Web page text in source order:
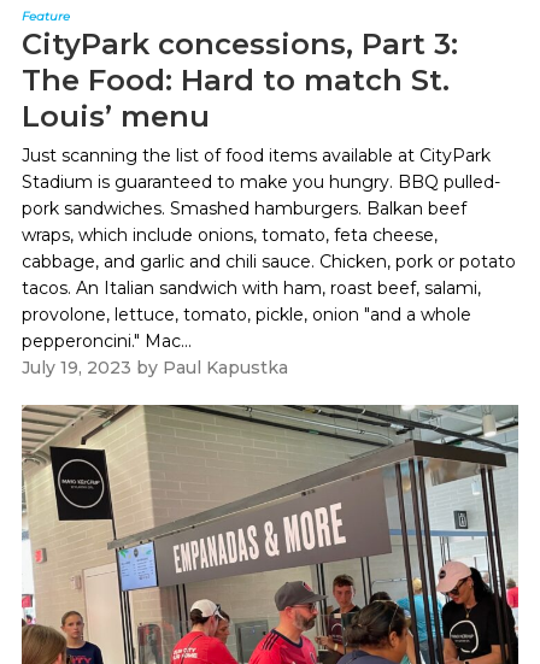
Feature
CityPark concessions, Part 3:
The Food: Hard to match St.
Louis’ menu
Just scanning the list of food items available at CityPark
Stadium is guaranteed to make you hungry. BBQ pulled-
pork sandwiches. Smashed hamburgers. Balkan beef
wraps, which include onions, tomato, feta cheese,
cabbage, and garlic and chili sauce. Chicken, pork or potato
tacos. An Italian sandwich with ham, roast beef, salami,
provolone, lettuce, tomato, pickle, onion "and a whole
pepperoncini." Mac...
July 19, 2023 by Paul Kapustka